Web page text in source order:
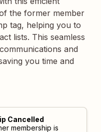
the former member
tag, helping you to
lists. This seamless
and
you time and
Cancelled
membership is